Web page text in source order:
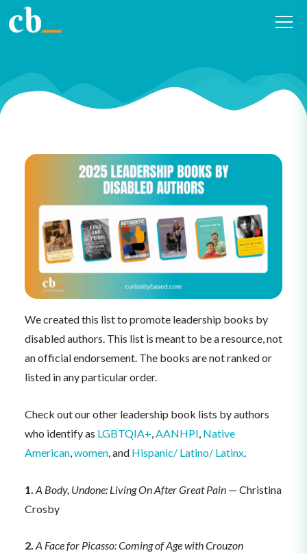
2025 Leadership Books by
We created this list to promote leadership books by
disabled authors. This list is meant to be a resource, not
an official endorsement. The books are not ranked or
listed in any particular order.
Check out our other leadership book lists by authors
who identify as LGBTQIA+,AANHPI, Native
American,women, and Hispanic/ Latino/ Latinx.
1. A Body, Undone: Living On After Great Pain — Christina
Crosby
2. A Face for Picasso: Coming of Age with Crouzon